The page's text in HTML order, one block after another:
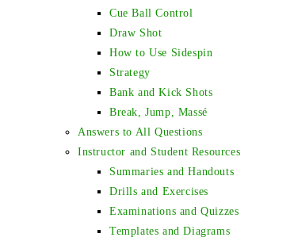
Cue Ball Control
Draw Shot
How to Use Sidespin
Strategy
Bank and Kick Shots
Break, Jump, Massé
Answers to All Questions
Instructor and Student Resources
Summaries and Handouts
Drills and Exercises
Examinations and Quizzes
Templates and Diagrams